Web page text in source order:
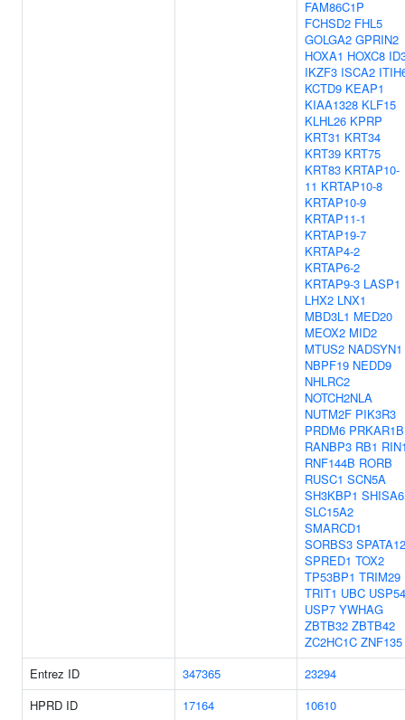
FAM86C1P
FCHSD2 FHL5
GOLGA2 GPRIN2
HOXA1 HOXC8
IKZF3 ISCA2
KCTD9 KEAP1
KIAA1328 KLF15
KLHL26 KPRP
KRT31 KRT34
KRT39 KRT75
KRT83 KRTAP10-
11 KRTAP10-8
KRTAP10-9
KRTAP11-1
KRTAP19-7
KRTAP4-2
KRTAP6-2
KRTAP9-3 LASP1
LHX2 LNX1
MBD3L1 MED20
MEOX2 MID2
MTUS2 NADSYN1
NBPF19 NEDD9
NHLRC2
NOTCH2NLA
NUTM2F PIK3R3
PRDM6 PRKAR1B
RANBP3 RB1
RNF144B RORB
RUSC1 SCN5A
SH3KBP1 SHISA6
SLC15A2
SMARCD1
SORBS3 SPATA12
SPRED1 TOX2
TP53BP1 TRIM29
TRIT1 UBC USP54
USP7 YWHAG
ZBTB32 ZBTB42
ZC2HC1C ZNF135
Entrez ID
347365
23294
HPRD ID
17164
10610